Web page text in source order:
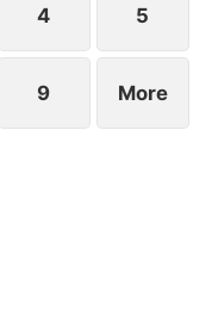
4 5
9 More